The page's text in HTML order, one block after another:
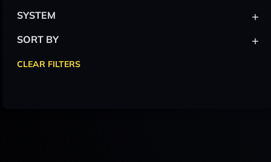
SYSTEM +
SORT BY +
CLEAR FILTERS